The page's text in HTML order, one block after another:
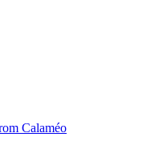
Calaméo